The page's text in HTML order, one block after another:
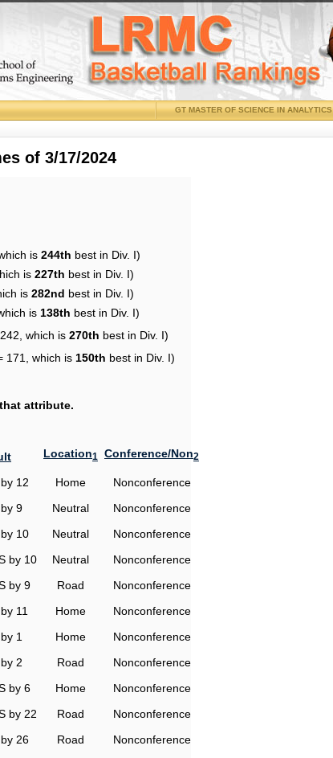
GT MASTER OF SCIENCE IN ANALYTICS
of 3/17/2024
is 244th best in Div. I)
is 227th best in Div. I)
is 282nd best in Div. I)
is 138th best in Div. I)
which is 270th best in Div. I)
171, which is 150th best in Div. I)
attribute.
Location1 Conference/Non2
12 Home
Nonconference
9 Neutral
Nonconference
10 Neutral
Nonconference
by 10 Neutral
Nonconference
by 9 Road
Nonconference
11 Home
Nonconference
1 Home
Nonconference
2 Road
Nonconference
by 6 Home
Nonconference
by 22 Road
Nonconference
26 Road
Nonconference